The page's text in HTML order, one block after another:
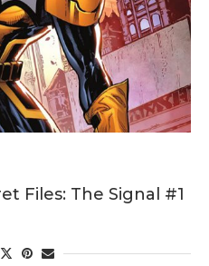
Files: The Signal #1